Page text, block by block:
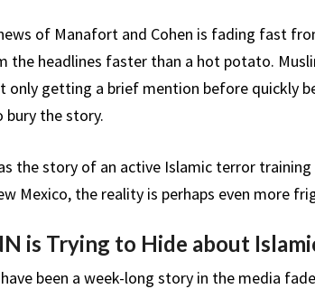
of Manafort and Cohen is fading fast
the headlines faster than a hot potato.
only getting a brief mention before quickly
the story.
the story of an active Islamic terror
Mexico, the reality is perhaps even more
is Trying to Hide about
been a week-long story in the media